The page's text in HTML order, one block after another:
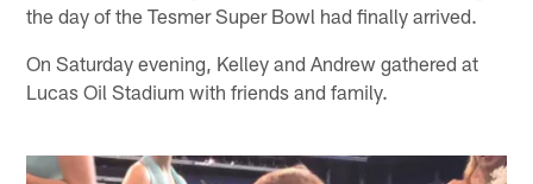
the day of the Tesmer Super Bowl had finally arrived.
On Saturday evening, Kelley and Andrew gathered at
Lucas Oil Stadium with friends and family.